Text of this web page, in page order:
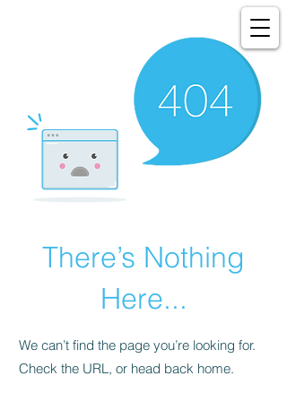
There’s Nothing
Here...
We can’t find the page you’re looking for.
Check the URL, or head back home.